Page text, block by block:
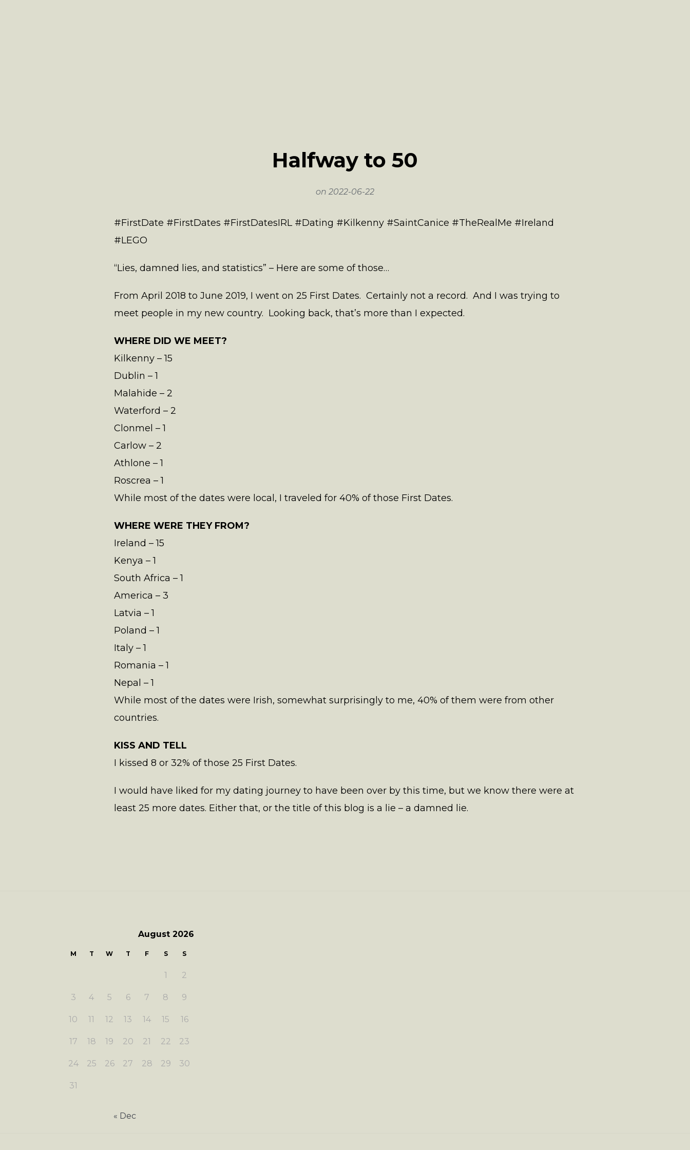
Halfway to 50
on 2022-06-22
#FirstDate #FirstDates #FirstDatesIRL #Dating #Kilkenny #SaintCanice #TheRealMe #Ireland
#LEGO
“Lies, damned lies, and statistics” – Here are some of those…
From April 2018 to June 2019, I went on 25 First Dates. Certainly not a record. And I was trying to
meet people in my new country. Looking back, that’s more than I expected.
WHERE DID WE MEET?
Kilkenny – 15
Dublin – 1
Malahide – 2
Waterford – 2
Clonmel – 1
Carlow – 2
Athlone – 1
Roscrea – 1
While most of the dates were local, I traveled for 40% of those First Dates.
WHERE WERE THEY FROM?
Ireland – 15
Kenya – 1
South Africa – 1
America – 3
Latvia – 1
Poland – 1
Italy – 1
Romania – 1
Nepal – 1
While most of the dates were Irish, somewhat surprisingly to me, 40% of them were from other
countries.
KISS AND TELL
I kissed 8 or 32% of those 25 First Dates.
I would have liked for my dating journey to have been over by this time, but we know there were at
least 25 more dates. Either that, or the title of this blog is a lie – a damned lie.
August 2026
M T W T F S S
1 2
3 4 5 6 7 8 9
10 11 12 13 14 15 16
17 18 19 20 21 22 23
24 25 26 27 28 29 30
31
« Dec